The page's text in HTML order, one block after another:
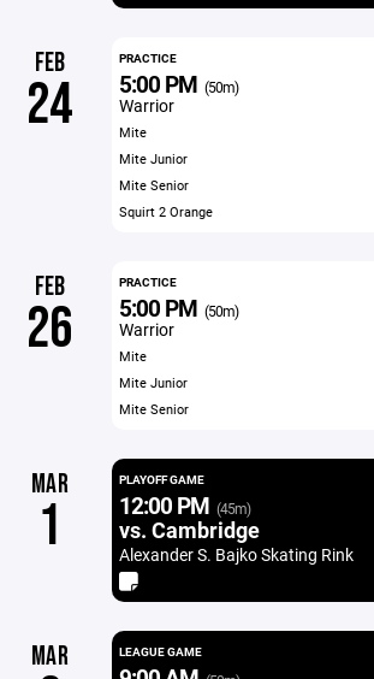
FEB
24
PRACTICE
5:00 PM (50m)
Warrior
Mite
Mite Junior
Mite Senior
Squirt 2 Orange
FEB
26
PRACTICE
5:00 PM (50m)
Warrior
Mite
Mite Junior
Mite Senior
MAR
1
PLAYOFF GAME
12:00 PM (45m)
vs. Cambridge
Alexander S. Bajko Skating Rink
MAR LEAGUE GAME